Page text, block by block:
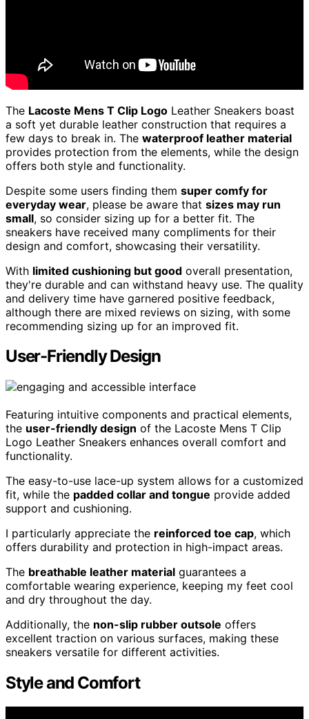
The Lacoste Mens T Clip Logo Leather Sneakers boast
a soft yet durable leather construction that requires a
few days to break in. The waterproof leather material
provides protection from the elements, while the design
offers both style and functionality.
Despite some users finding them super comfy for
everyday wear, please be aware that sizes may run
small, so consider sizing up for a better fit. The
sneakers have received many compliments for their
design and comfort, showcasing their versatility.
With limited cushioning but good overall presentation,
they're durable and can withstand heavy use. The quality
and delivery time have garnered positive feedback,
although there are mixed reviews on sizing, with some
recommending sizing up for an improved fit.
User-Friendly Design
Featuring intuitive components and practical elements,
the user-friendly design of the Lacoste Mens T Clip
Logo Leather Sneakers enhances overall comfort and
functionality.
The easy-to-use lace-up system allows for a customized
fit, while the padded collar and tongue provide added
support and cushioning.
I particularly appreciate the reinforced toe cap, which
offers durability and protection in high-impact areas.
The breathable leather material guarantees a
comfortable wearing experience, keeping my feet cool
and dry throughout the day.
Additionally, the non-slip rubber outsole offers
excellent traction on various surfaces, making these
sneakers versatile for different activities.
Style and Comfort